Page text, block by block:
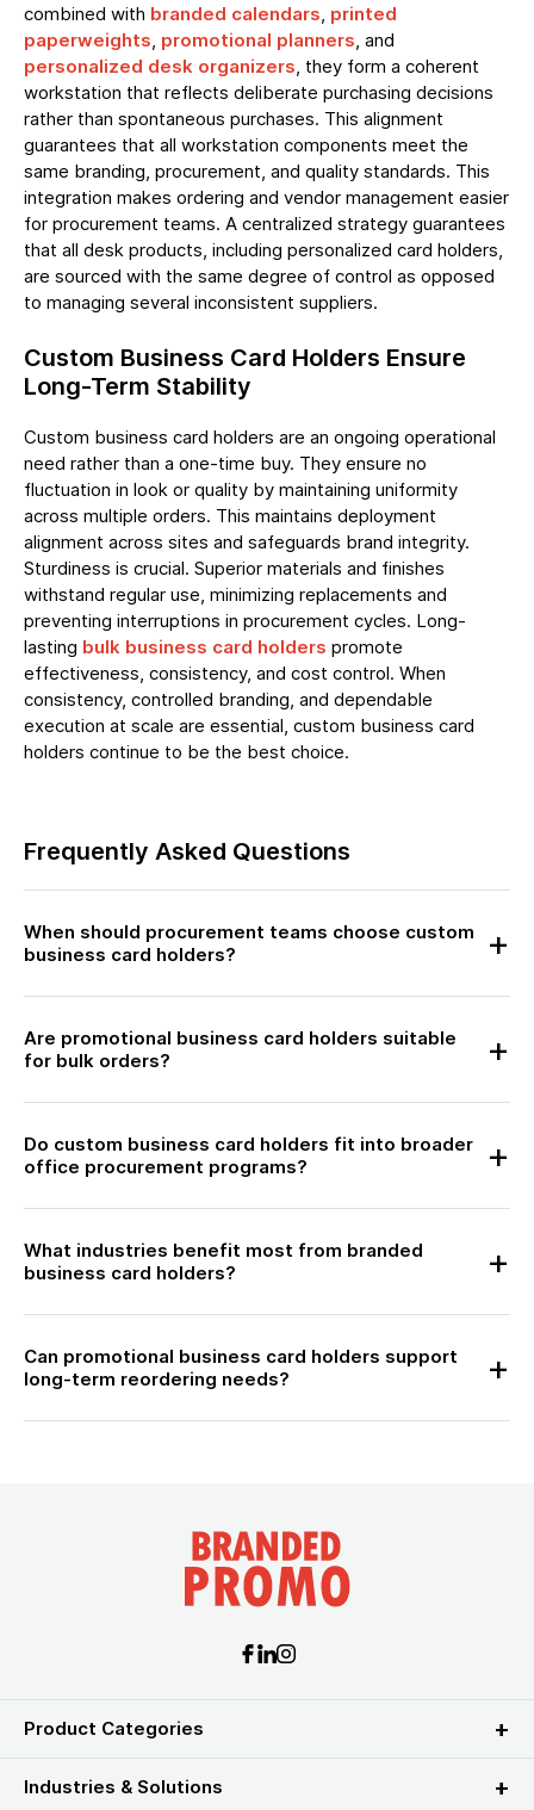
combined with branded calendars, printed
paperweights, promotional planners, and
personalized desk organizers, they form a coherent
workstation that reflects deliberate purchasing decisions
rather than spontaneous purchases. This alignment
guarantees that all workstation components meet the
same branding, procurement, and quality standards. This
integration makes ordering and vendor management easier
for procurement teams. A centralized strategy guarantees
that all desk products, including personalized card holders,
are sourced with the same degree of control as opposed
to managing several inconsistent suppliers.
Custom Business Card Holders Ensure
Long-Term Stability
Custom business card holders are an ongoing operational
need rather than a one-time buy. They ensure no
fluctuation in look or quality by maintaining uniformity
across multiple orders. This maintains deployment
alignment across sites and safeguards brand integrity.
Sturdiness is crucial. Superior materials and finishes
withstand regular use, minimizing replacements and
preventing interruptions in procurement cycles. Long-
lasting bulk business card holders promote
effectiveness, consistency, and cost control. When
consistency, controlled branding, and dependable
execution at scale are essential, custom business card
holders continue to be the best choice.
Frequently Asked Questions
When should procurement teams choose custom
business card holders?
Are promotional business card holders suitable
for bulk orders?
Do custom business card holders fit into broader
office procurement programs?
What industries benefit most from branded
business card holders?
Can promotional business card holders support
long-term reordering needs?
Product Categories
Industries & Solutions